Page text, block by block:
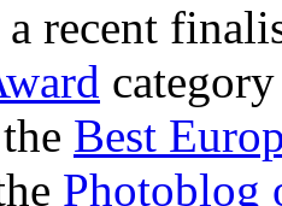
recent
Best
Photoblog